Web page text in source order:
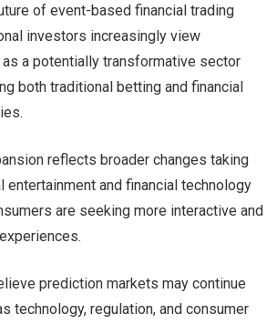
of event-based financial trading
investors increasingly view
a potentially transformative sector
both traditional betting and financial
reflects broader changes taking
entertainment and financial technology
are seeking more interactive and
prediction markets may continue
technology, regulation, and consumer